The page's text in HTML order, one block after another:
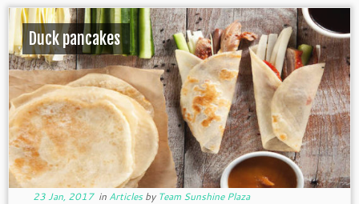
Duck pancakes
23 Jan, 2017in Articlesby Team Sunshine Plaza